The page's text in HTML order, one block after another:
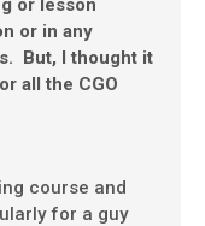
or lesson
or in any
But, I thought it
all the CGO
course and
for a guy